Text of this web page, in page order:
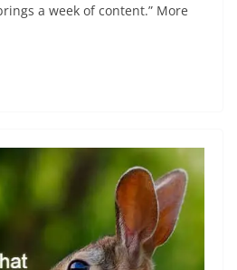
a week of content.” More